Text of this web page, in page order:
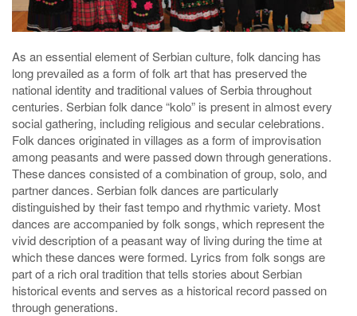
As an essential element of Serbian culture, folk dancing has
long prevailed as a form of folk art that has preserved the
national identity and traditional values of Serbia throughout
centuries. Serbian folk dance “kolo” is present in almost every
social gathering, including religious and secular celebrations.
Folk dances originated in villages as a form of improvisation
among peasants and were passed down through generations.
These dances consisted of a combination of group, solo, and
partner dances. Serbian folk dances are particularly
distinguished by their fast tempo and rhythmic variety. Most
dances are accompanied by folk songs, which represent the
vivid description of a peasant way of living during the time at
which these dances were formed. Lyrics from folk songs are
part of a rich oral tradition that tells stories about Serbian
historical events and serves as a historical record passed on
through generations.